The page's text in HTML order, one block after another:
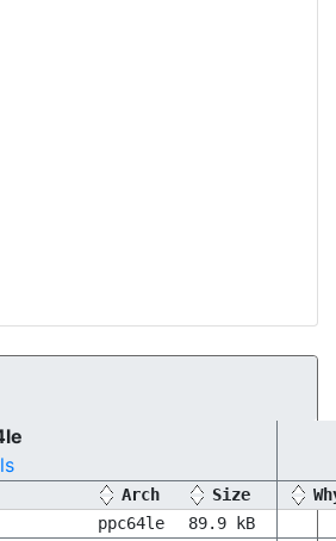
Arch Size
ppc64le
89.9 kB